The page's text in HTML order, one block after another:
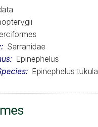
Serranidae
Epinephelus
Epinephelus tukula